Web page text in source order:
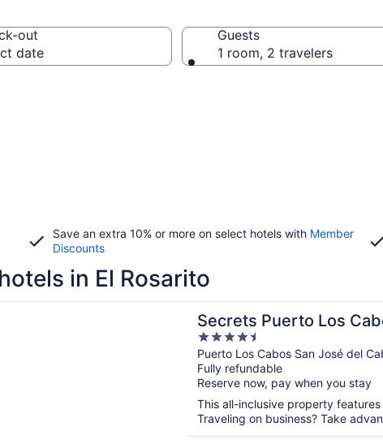
out
date
Guests
1 room, 2 travelers
Save an extra 10% or more on select hotels with Member
Discounts
in El Rosarito
Secrets Puerto Los
All Inclusive
4.5
out
of
5
Puerto Los Cabos San José del
Fully refundable
Reserve now, pay when you stay
This all-inclusive property
Traveling on business? Take
a new window
Los Cabos - Adults Only - All Inclusive